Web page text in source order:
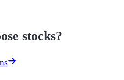
stocks?